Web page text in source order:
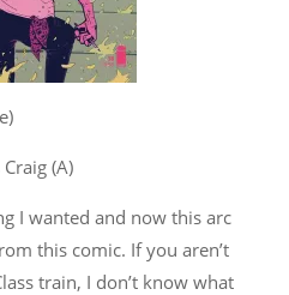
(A)
I wanted and now this arc
this comic. If you aren’t
train, I don’t know what